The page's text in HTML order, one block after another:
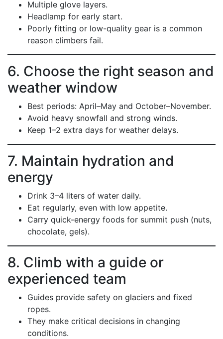
Multiple glove layers.
Headlamp for early start.
Poorly fitting or low-quality gear is a common
reason climbers fail.
6. Choose the right season and
weather window
Best periods: April–May and October–November.
Avoid heavy snowfall and strong winds.
Keep 1–2 extra days for weather delays.
7. Maintain hydration and
energy
Drink 3–4 liters of water daily.
Eat regularly, even with low appetite.
Carry quick-energy foods for summit push (nuts,
chocolate, gels).
8. Climb with a guide or
experienced team
Guides provide safety on glaciers and fixed
ropes.
They make critical decisions in changing
conditions.